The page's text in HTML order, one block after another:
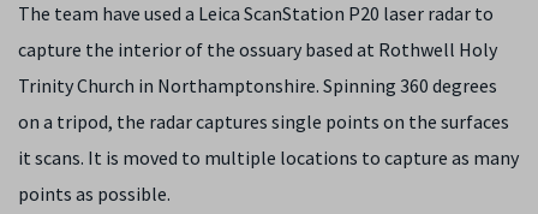
The team have used a Leica ScanStation P20 laser radar to
capture the interior of the ossuary based at Rothwell Holy
Trinity Church in Northamptonshire. Spinning 360 degrees
on a tripod, the radar captures single points on the surfaces
it scans. It is moved to multiple locations to capture as many
points as possible.